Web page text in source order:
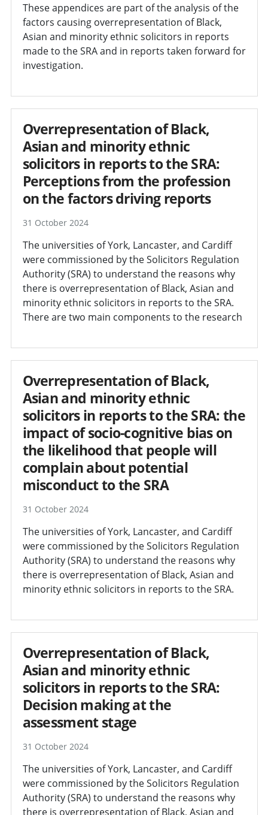
These appendices are part of the analysis of the
factors causing overrepresentation of Black,
Asian and minority ethnic solicitors in reports
made to the SRA and in reports taken forward for
investigation.
Overrepresentation of Black,
Asian and minority ethnic
solicitors in reports to the SRA:
Perceptions from the profession
on the factors driving reports
31 October 2024
The universities of York, Lancaster, and Cardiff
were commissioned by the Solicitors Regulation
Authority (SRA) to understand the reasons why
there is overrepresentation of Black, Asian and
minority ethnic solicitors in reports to the SRA.
There are two main components to the research
Overrepresentation of Black,
Asian and minority ethnic
solicitors in reports to the SRA: the
impact of socio-cognitive bias on
the likelihood that people will
complain about potential
misconduct to the SRA
31 October 2024
The universities of York, Lancaster, and Cardiff
were commissioned by the Solicitors Regulation
Authority (SRA) to understand the reasons why
there is overrepresentation of Black, Asian and
minority ethnic solicitors in reports to the SRA.
Overrepresentation of Black,
Asian and minority ethnic
solicitors in reports to the SRA:
Decision making at the
assessment stage
31 October 2024
The universities of York, Lancaster, and Cardiff
were commissioned by the Solicitors Regulation
Authority (SRA) to understand the reasons why
there is overrepresentation of Black, Asian and